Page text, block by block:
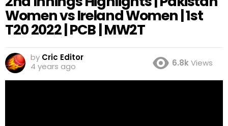
Women vs Ireland Women | 1st
T20 2022 | PCB | MW2T
by Cric Editor
4 years ago
6.8kViews